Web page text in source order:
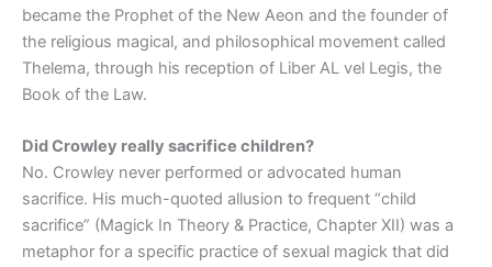
became the Prophet of the New Aeon and the founder of
the religious magical, and philosophical movement called
Thelema, through his reception of Liber AL vel Legis, the
Book of the Law.
Did Crowley really sacrifice children?
No. Crowley never performed or advocated human
sacrifice. His much-quoted allusion to frequent “child
sacrifice” (Magick In Theory & Practice, Chapter XII) was a
metaphor for a specific practice of sexual magick that did